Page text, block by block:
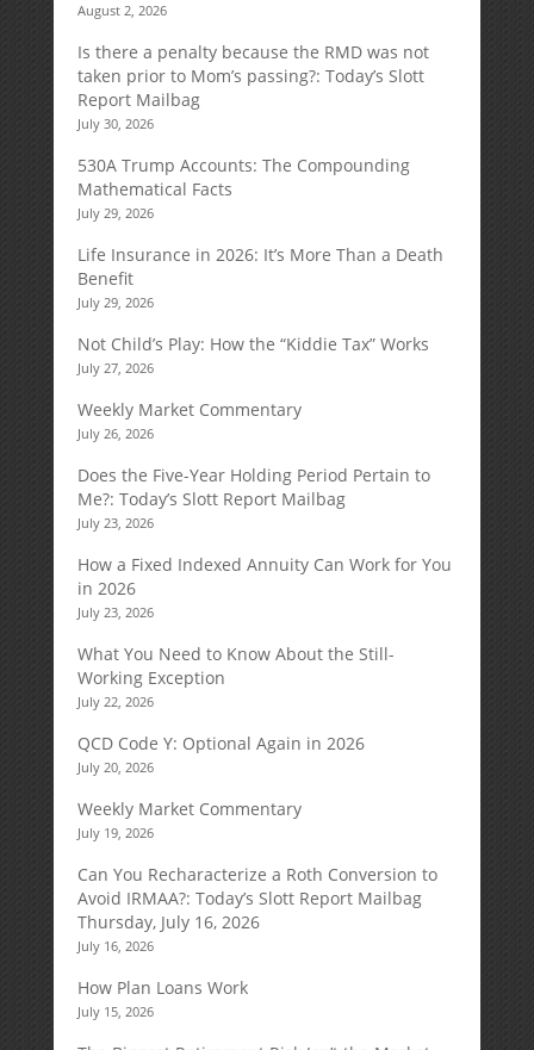
August 2, 2026
Is there a penalty because the RMD was not
taken prior to Mom’s passing?: Today’s Slott
Report Mailbag
July 30, 2026
530A Trump Accounts: The Compounding
Mathematical Facts
July 29, 2026
Life Insurance in 2026: It’s More Than a Death
Benefit
July 29, 2026
Not Child’s Play: How the “Kiddie Tax” Works
July 27, 2026
Weekly Market Commentary
July 26, 2026
Does the Five-Year Holding Period Pertain to
Me?: Today’s Slott Report Mailbag
July 23, 2026
How a Fixed Indexed Annuity Can Work for You
in 2026
July 23, 2026
What You Need to Know About the Still-
Working Exception
July 22, 2026
QCD Code Y: Optional Again in 2026
July 20, 2026
Weekly Market Commentary
July 19, 2026
Can You Recharacterize a Roth Conversion to
Avoid IRMAA?: Today’s Slott Report Mailbag
Thursday, July 16, 2026
July 16, 2026
How Plan Loans Work
July 15, 2026